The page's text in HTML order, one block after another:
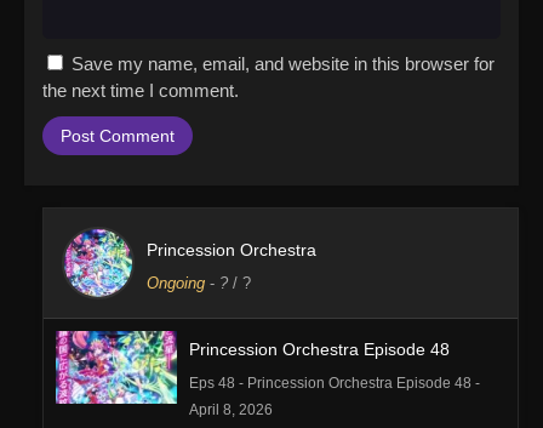
Save my name, email, and website in this browser for
the next time I comment.
Princession Orchestra
Ongoing - ? / ?
Princession Orchestra Episode 48
Eps 48 - Princession Orchestra Episode 48 -
April 8, 2026